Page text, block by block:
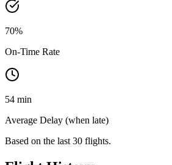
70%
On-Time Rate
54 min
Average Delay (when late)
Based on the last 30 flights.